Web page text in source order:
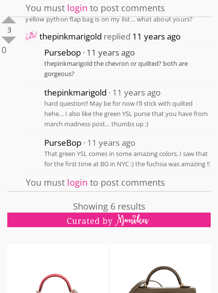
You must login to post comments
3
0
yellow python flap bag is on my list… what about yours?
thepinkmarigold replied 11 years ago
Pursebop 11 years ago
thepinkmarigold the chevron or quilted? both are
gorgeous?
thepinkmarigold 11 years ago
hard question!! May be for now I’ll stick with quilted
hehe… I also like the green YSL purse that you have from
march madness post… thumbs up :)
PurseBop 11 years ago
That green YSL comes in some amazing colors, I saw that
for the first time at BG in NYC :) the fuchsia was amazing ‼️
You must login to post comments
Showing 6 results